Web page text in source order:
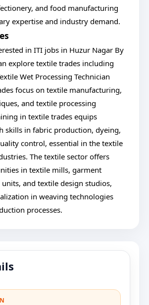
and food manufacturing
expertise and industry demand.
in ITI jobs in Huzur Nagar By
explore textile trades including
Wet Processing Technician
focus on textile manufacturing,
and textile processing
in textile trades equips
skills in fabric production, dyeing,
control, essential in the textile
The textile sector offers
in textile mills, garment
and textile design studios,
in weaving technologies
processes.